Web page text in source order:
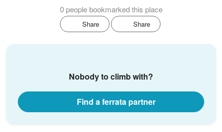
0 people bookmarked this place
Share Share
Nobody to climb with?
Find a ferrata partner